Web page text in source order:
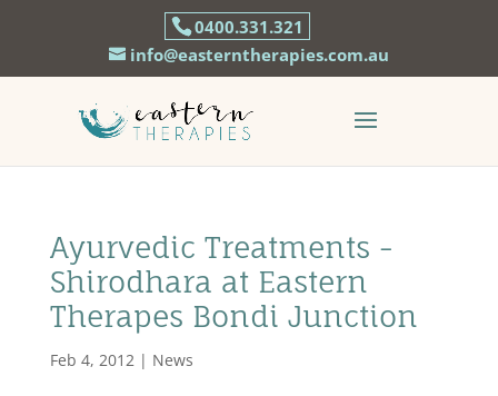
0400.331.321
info@easterntherapies.com.au
Ayurvedic Treatments -
Shirodhara at Eastern
Therapes Bondi Junction
Feb 4, 2012 | News